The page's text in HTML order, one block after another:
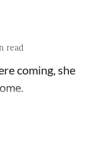
read
coming, she